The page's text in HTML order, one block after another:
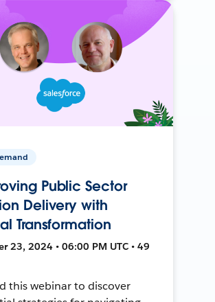
Public Sector
Delivery with
Transformation
23, 2024 • 06:00 PM UTC • 49
this webinar to discover